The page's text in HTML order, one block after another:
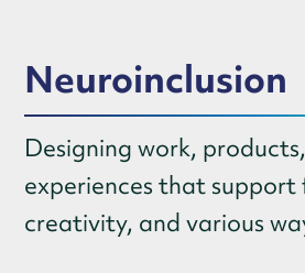
Neuroinclusion
Designing work,
experiences that support
creativity, and various